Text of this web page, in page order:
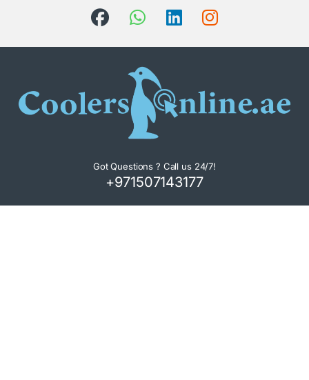
Got Questions ? Call us 24/7!
+971507143177